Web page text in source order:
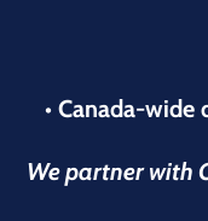
• Canada-
We partner with